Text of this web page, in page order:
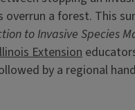
overrun a forest. This
to Invasive Species
Extension
by a regional